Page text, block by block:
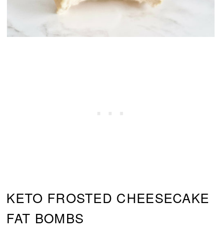
KETO FROSTED CHEESECAKE
FAT BOMBS